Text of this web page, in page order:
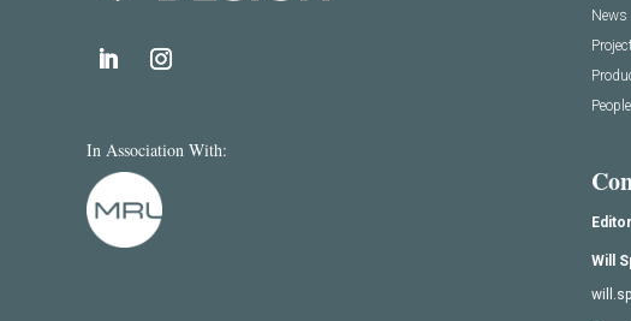
In Association With:
News
People
Will